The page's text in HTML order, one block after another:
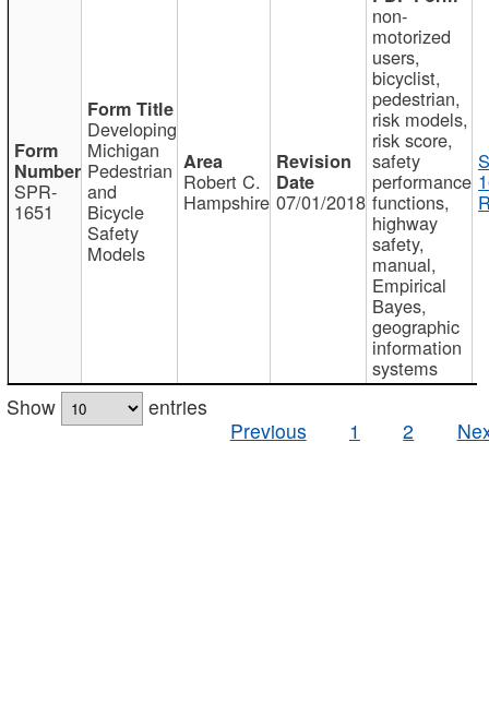
SPR-
1651
Developing
Michigan
Pedestrian
and
Bicycle
Safety
Models
Robert C.
Hampshire 07/01/2018
non-
motorized
users,
bicyclist,
pedestrian,
risk models,
risk score,
safety
performance
functions,
highway
safety,
manual,
Empirical
Bayes,
geographic
information
systems
Show
entries
Previous
1 2